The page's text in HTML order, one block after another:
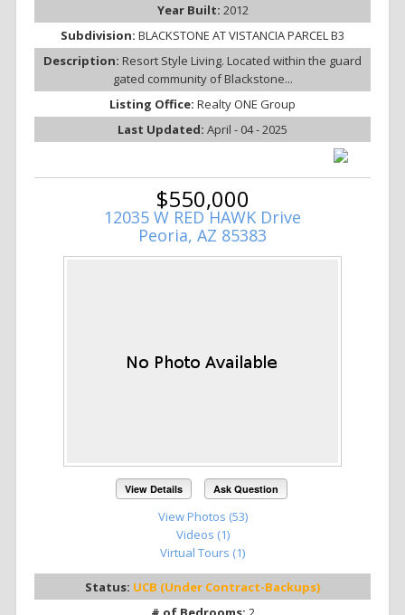
Year Built: 2012
Subdivision: BLACKSTONE AT VISTANCIA PARCEL B3
Description: Resort Style Living. Located within the guard
gated community of Blackstone...
Listing Office: Realty ONE Group
Last Updated: April - 04 - 2025
$550,000
12035 W RED HAWK Drive
Peoria, AZ 85383
View Details Ask Question
View Photos (53)
Videos (1)
Virtual Tours (1)
Status: UCB (Under Contract-Backups)